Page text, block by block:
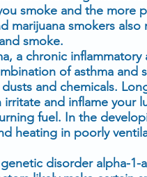
smoke and the more
marijuana smokers
smoke.
a chronic
of asthma and
and chemicals.
and inflame your
fuel. In the
heating in poorly
disorder alpha-